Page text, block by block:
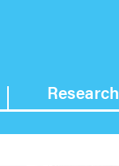
Research